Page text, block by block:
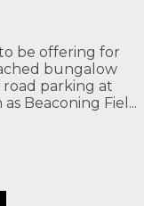
be offering for
bungalow
parking at
Beaconing Fiel...